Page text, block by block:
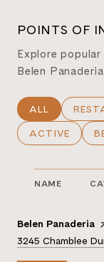
POINTS OF
Explore
Belen
SEARCH
ALL
SEARCH
ACTIVE
NAME
Visit the
Belen Panaderia
Search
3245 Chamblee